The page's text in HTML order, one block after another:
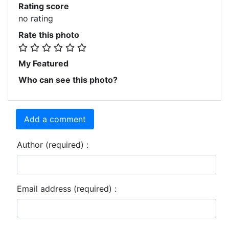
Rating score
no rating
Rate this photo
My Featured
Who can see this photo?
Add a comment
Author (required) :
Email address (required) :